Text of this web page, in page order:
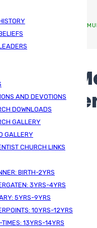
AND DEVOTIONS
DOWNLOADS
GALLERY
GALLERY
CHURCH LINKS
BIRTH-2YRS
3YRS-4YRS
5YRS-9YRS
10YRS-12YRS
TIMES: 13YRS-14YRS
THE MEANS TO MAKE A
To